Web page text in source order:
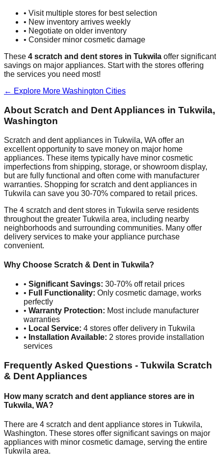
• Visit multiple stores for best selection
• New inventory arrives weekly
• Negotiate on older inventory
• Consider minor cosmetic damage
These 4 scratch and dent stores in Tukwila offer significant
savings on major appliances. Start with the stores offering
the services you need most!
← Explore More Washington Cities
About Scratch and Dent Appliances in Tukwila,
Washington
Scratch and dent appliances in Tukwila, WA offer an
excellent opportunity to save money on major home
appliances. These items typically have minor cosmetic
imperfections from shipping, storage, or showroom display,
but are fully functional and often come with manufacturer
warranties. Shopping for scratch and dent appliances in
Tukwila can save you 30-70% compared to retail prices.
The 4 scratch and dent stores in Tukwila serve residents
throughout the greater Tukwila area, including nearby
neighborhoods and surrounding communities. Many offer
delivery services to make your appliance purchase
convenient.
Why Choose Scratch & Dent in Tukwila?
• Significant Savings: 30-70% off retail prices
• Full Functionality: Only cosmetic damage, works
perfectly
• Warranty Protection: Most include manufacturer
warranties
• Local Service: 4 stores offer delivery in Tukwila
• Installation Available: 2 stores provide installation
services
Frequently Asked Questions - Tukwila Scratch
& Dent Appliances
How many scratch and dent appliance stores are in
Tukwila, WA?
There are 4 scratch and dent appliance stores in Tukwila,
Washington. These stores offer significant savings on major
appliances with minor cosmetic damage, serving the entire
Tukwila area.